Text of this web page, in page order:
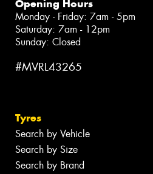
Opening Hours
Monday - Friday: 7am - 5pm
Saturday: 7am - 12pm
Sunday: Closed
#MVRL43265
Tyres
Search by Vehicle
Search by Size
Search by Brand